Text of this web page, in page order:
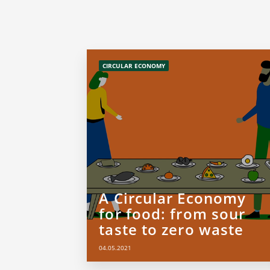
CIRCULAR ECONOMY
A Circular Economy
for food: from sour
taste to zero waste
04.05.2021